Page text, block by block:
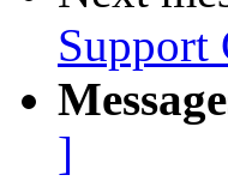
Support
]